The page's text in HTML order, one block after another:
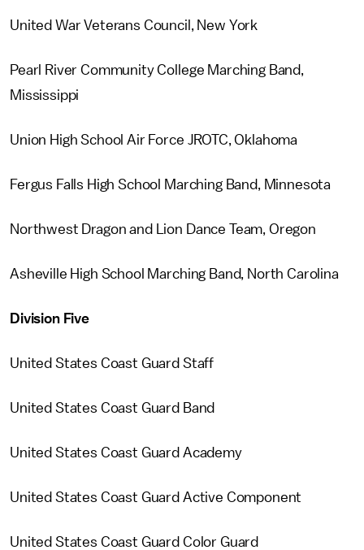
United War Veterans Council, New York
Pearl River Community College Marching Band,
Mississippi
Union High School Air Force JROTC, Oklahoma
Fergus Falls High School Marching Band, Minnesota
Northwest Dragon and Lion Dance Team, Oregon
Asheville High School Marching Band, North Carolina
Division Five
United States Coast Guard Staff
United States Coast Guard Band
United States Coast Guard Academy
United States Coast Guard Active Component
United States Coast Guard Color Guard